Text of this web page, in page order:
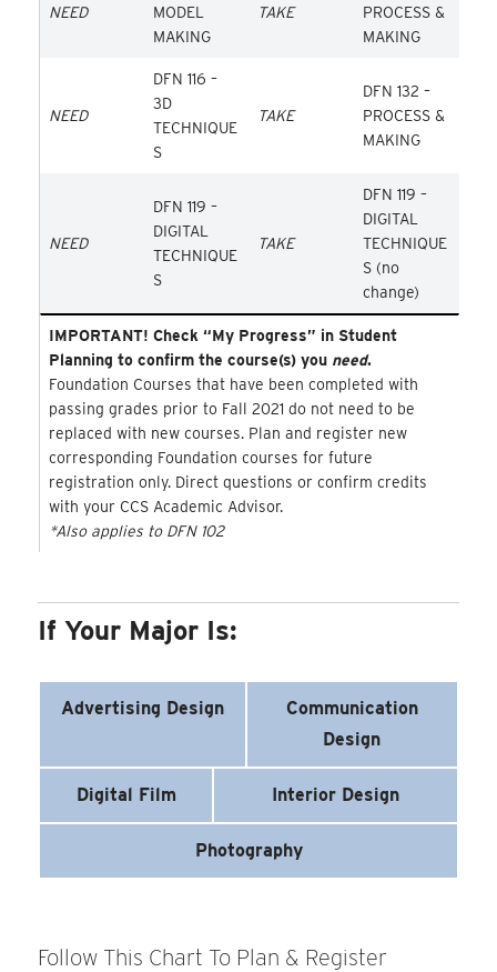
NEED
MODEL
MAKING
TAKE
PROCESS &
MAKING
NEED
DFN 116 –
3D
TECHNIQUE
S
TAKE
DFN 132 –
PROCESS &
MAKING
NEED
DFN 119 –
DIGITAL
TECHNIQUE
S
TAKE
DFN 119 –
DIGITAL
TECHNIQUE
S (no
change)
IMPORTANT! Check “My Progress” in Student
Planning to confirm the course(s) you need.
Foundation Courses that have been completed with
passing grades prior to Fall 2021 do not need to be
replaced with new courses. Plan and register new
corresponding Foundation courses for future
registration only. Direct questions or confirm credits
with your CCS Academic Advisor.
*Also applies to DFN 102
If Your Major Is:
Advertising Design
Communication
Design
Digital Film Interior Design
Photography
Follow This Chart To Plan & Register